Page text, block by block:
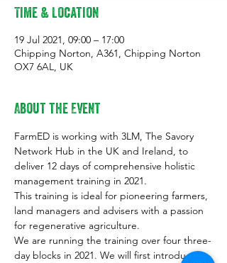
Time & Location
19 Jul 2021, 09:00 – 17:00
Chipping Norton, A361, Chipping Norton
OX7 6AL, UK
About the Event
FarmED is working with 3LM, The Savory
Network Hub in the UK and Ireland, to
deliver 12 days of comprehensive holistic
management training in 2021.
This training is ideal for pioneering farmers,
land managers and advisers with a passion
for regenerative agriculture.
We are running the training over four three-
day blocks in 2021. We will first introduce